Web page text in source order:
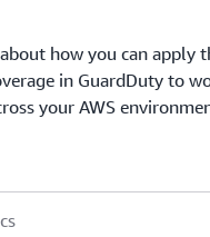
how you can apply
in GuardDuty to
your AWS